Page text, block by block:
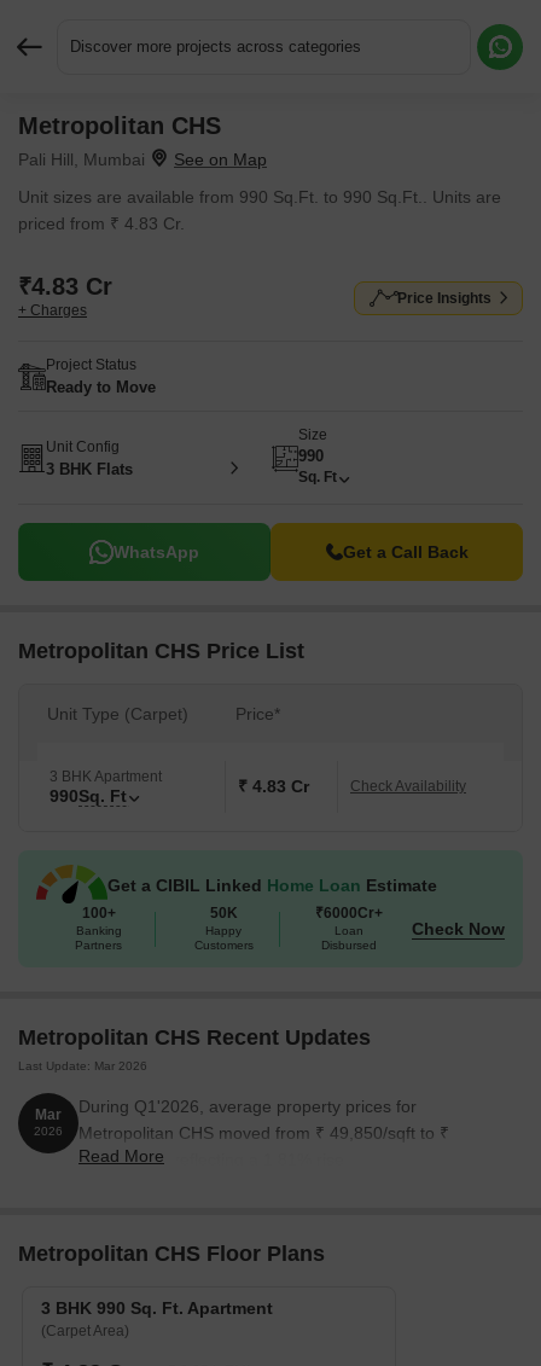
Discover more projects across categories
Metropolitan CHS
Pali Hill, Mumbai
Unit sizes are available from 990 Sq.Ft. to 990 Sq.Ft.. Units are
priced from ₹ 4.83 Cr.
₹4.83 Cr
+ Charges
Price Insights
Project Status
Ready to Move
Unit Config
3 BHK Flats
Size
990
Sq. Ft
WhatsApp Get a Call Back
Metropolitan CHS Price List
Unit Type (Carpet) Price*
3 BHK Apartment
990Sq. Ft ₹ 4.83 Cr Check Availability
Get a CIBIL Linked Home Loan Estimate
100+
Banking
Partners
50K
Happy
Customers
₹6000Cr+
Loan
Disbursed
Check Now
Metropolitan CHS Recent Updates
Last Update: Mar 2026
Mar
2026
During Q1'2026, average property prices for
Metropolitan CHS moved from ₹ 49,850/sqft to ₹
50,750/sqft, reflecting a 1.81% rise.
Read More
Metropolitan CHS Floor Plans
3 BHK 990 Sq. Ft. Apartment
(Carpet Area)
Request More Information or a Callback